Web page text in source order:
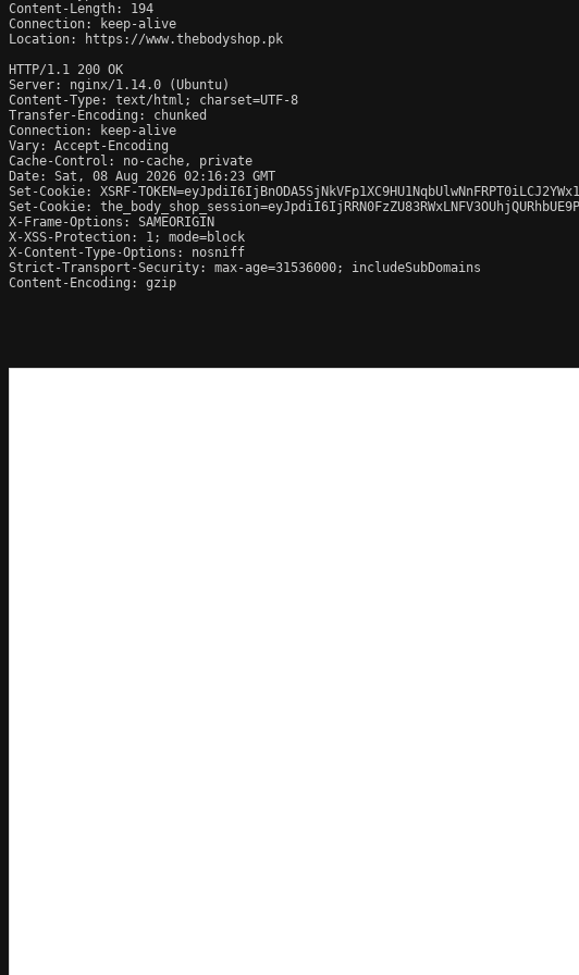
Content-Length: 194
Connection: keep-alive
Location: https://www.thebodyshop.pk
HTTP/1.1 200 OK
Server: nginx/1.14.0 (Ubuntu)
Content-Type: text/html; charset=UTF-8
Transfer-Encoding: chunked
Connection: keep-alive
Vary: Accept-Encoding
Cache-Control: no-cache, private
Date: Sat, 08 Aug 2026 02:16:23 GMT
Set-Cookie: XSRF-
Set-Cookie:
X-Frame-Options: SAMEORIGIN
X-XSS-Protection: 1; mode=block
X-Content-Type-Options: nosniff
Strict-Transport-Security: max-age=31536000; includeSubDomains
Content-Encoding: gzip